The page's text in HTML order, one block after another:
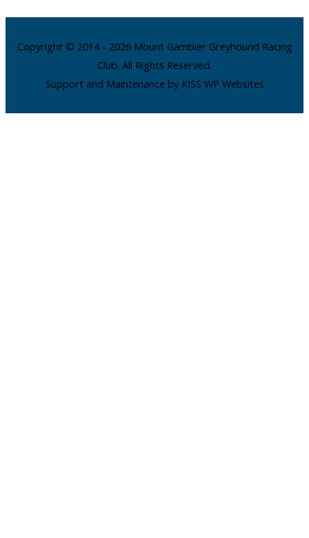
Copyright © 2014 - 2026 Mount Gambier Greyhound Racing
Club. All Rights Reserved.
Support and Maintenance by KISS WP Websites